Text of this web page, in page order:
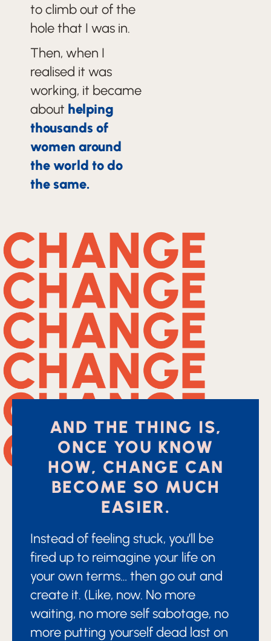
to climb out of the
hole that I was in.
Then, when I
realised it was
working, it became
about helping
thousands of
women around
the world to do
the same.
AND THE THING IS,
ONCE YOU KNOW
HOW, CHANGE CAN
BECOME SO MUCH
EASIER.
Instead of feeling stuck, you’ll be
fired up to reimagine your life on
your own terms… then go out and
create it. (Like, now. No more
waiting, no more self sabotage, no
more putting yourself dead last on